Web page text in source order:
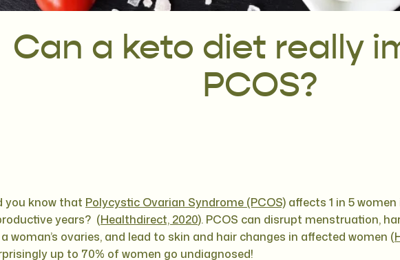
Can a keto diet really
PCOS?
you know that Polycystic Ovarian Syndrome (PCOS) affects 1 in 5
years? (Healthdirect, 2020). PCOS can disrupt menstruation,
woman’s ovaries, and lead to skin and hair changes in affected women (
up to 70% of women go undiagnosed!